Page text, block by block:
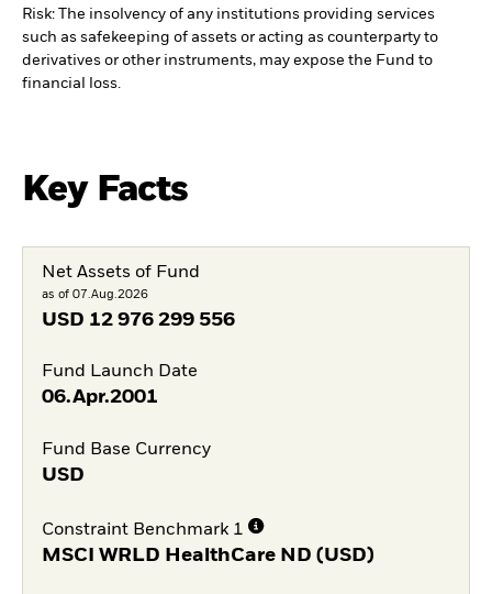
Risk: The insolvency of any institutions providing services
such as safekeeping of assets or acting as counterparty to
derivatives or other instruments, may expose the Fund to
financial loss.
Key Facts
Net Assets of Fund
as of 07.Aug.2026
USD 12 976 299 556
Fund Launch Date
06.Apr.2001
Fund Base Currency
USD
Constraint Benchmark 1
MSCI WRLD HealthCare ND (USD)